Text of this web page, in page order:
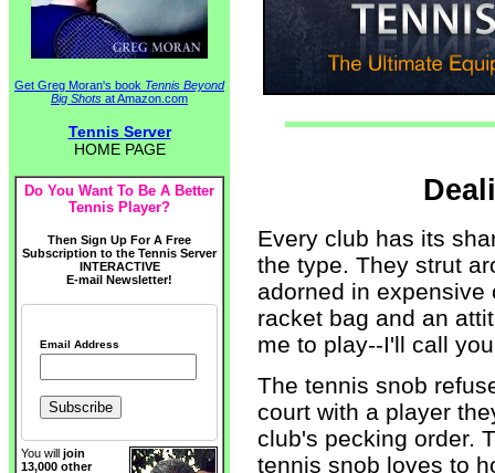
Get Greg Moran's book Tennis Beyond
Big Shots at Amazon.com
Tennis Server
HOME PAGE
Do You Want To Be A Better
Tennis Player?
Then Sign Up For A Free
Subscription to the Tennis Server
INTERACTIVE
E-mail Newsletter!
Email Address
You will join
13,000 other
Every club has its
the type. They strut
adorned in
racket bag and an
me to play--I'll call
The tennis snob
court with a player
club's pecking order.
tennis snob loves to